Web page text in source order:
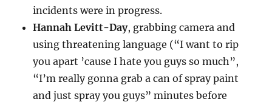
incidents were in progress.
Hannah Levitt-Day, grabbing camera and
using threatening language (“I want to rip
you apart ’cause I hate you guys so much”,
“I’m really gonna grab a can of spray paint
and just spray you guys” minutes before